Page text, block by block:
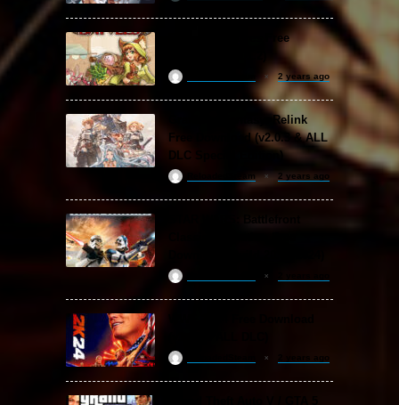
Backpack Battles Free
2 years ago
Granblue Fantasy: Relink
Free Download (v2.0.3 & ALL
DLC Special Edition)
ReloadedSteam 2 years ago
2 years ago